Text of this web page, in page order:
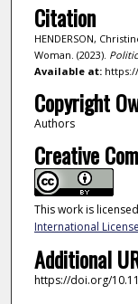
Citation
HENDERSON,
Woman. (2023).
Available at:https://
Copyright
Authors
Creative
This work is
International License
Additional
https://doi.org/